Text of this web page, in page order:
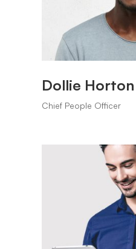
Dollie Horton
Chief People Officer